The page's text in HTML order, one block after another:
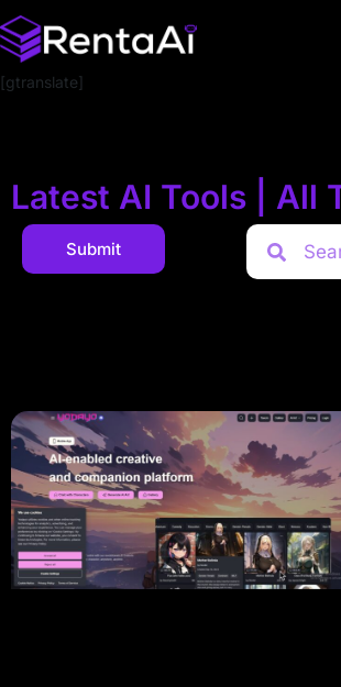
[gtranslate]
Latest AI Tools | All
Submit